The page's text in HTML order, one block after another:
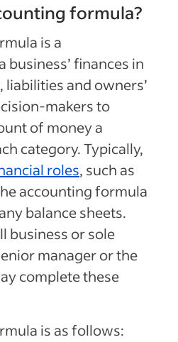
formula?
is a
finances in
and owners’
makers to
of money a
category. Typically,
roles, such as
accounting formula
balance sheets.
business or sole
manager or the
complete these
is as follows: